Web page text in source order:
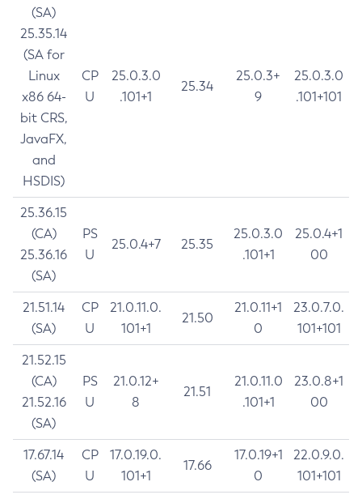
(SA)
25.35.14
(SA for
Linux
x86 64-
bit CRS,
JavaFX,
and
HSDIS)
CP
U
25.0.3.0
.101+1
25.34
25.0.3+
9
25.0.3.0
.101+101
25.36.15
(CA)
25.36.16
(SA)
PS
U
25.0.4+7 25.35
25.0.3.0
.101+1
25.0.4+1
00
21.51.14
(SA)
CP
U
21.0.11.0.
101+1
21.50
21.0.11+1
0
23.0.7.0.
101+101
21.52.15
(CA)
21.52.16
(SA)
PS
U
21.0.12+
8
21.51
21.0.11.0
.101+1
23.0.8+1
00
17.67.14
(SA)
CP
U
17.0.19.0.
101+1
17.66
17.0.19+1
0
22.0.9.0.
101+101